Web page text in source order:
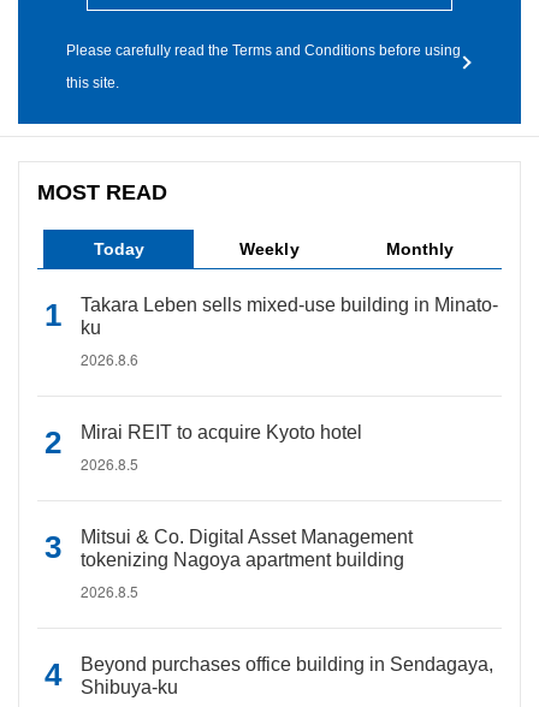
Please carefully read the Terms and Conditions before using
this site.
MOST READ
Today Weekly Monthly
Takara Leben sells mixed-use building in Minato-
ku
2026.8.6
Mirai REIT to acquire Kyoto hotel
2026.8.5
Mitsui & Co. Digital Asset Management
tokenizing Nagoya apartment building
2026.8.5
Beyond purchases office building in Sendagaya,
Shibuya-ku